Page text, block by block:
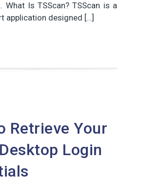
Is TSScan? TSScan is a
application designed […]
Retrieve Your
Login